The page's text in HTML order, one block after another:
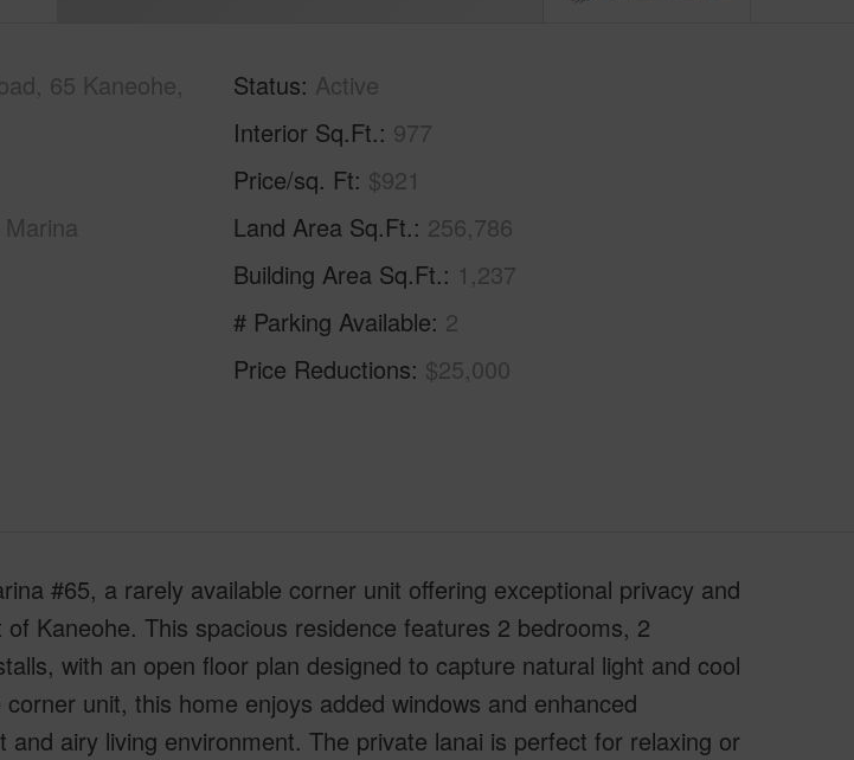
65 Kaneohe,
Status Active
Interior Sq.Ft. 977
Price/sq. Ft $921
Land Area Sq.Ft. 256,786
Building Area Sq.Ft. 1,237
# Parking Available 2
Price Reductions $25,000
#65, a rarely available corner unit offering exceptional privacy and
Kaneohe. This spacious residence features 2 bedrooms, 2
with an open floor plan designed to capture natural light and cool
unit, this home enjoys added windows and enhanced
and airy living environment. The private lanai is perfect for relaxing or